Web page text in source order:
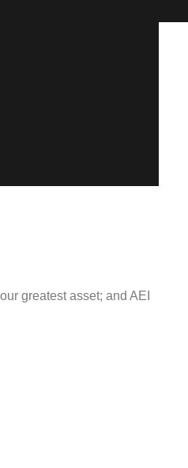
greatest asset; and AEI